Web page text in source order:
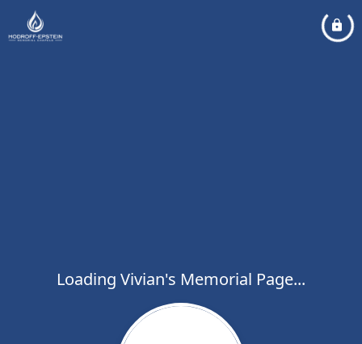
Loading Vivian's Memorial Page...